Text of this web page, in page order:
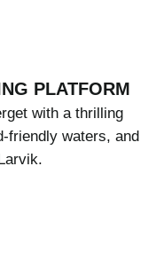
PLATFORM
with a thrilling
friendly waters, and